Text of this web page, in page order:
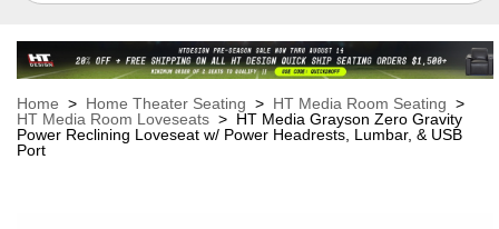
Home > Home Theater Seating > HT Media Room Seating >
HT Media Room Loveseats > HT Media Grayson Zero Gravity
Power Reclining Loveseat w/ Power Headrests, Lumbar, & USB
Port